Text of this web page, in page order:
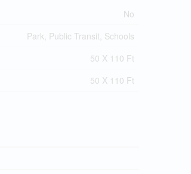
No
Park, Public Transit, Schools
50 X 110 Ft
50 X 110 Ft